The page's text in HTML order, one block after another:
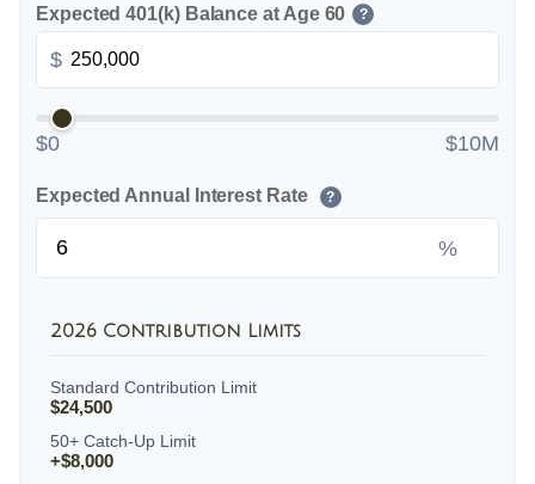
Expected 401(k) Balance at Age 60 ?
$
$0 $10M
Expected Annual Interest Rate ?
%
2026 Contribution Limits
Standard Contribution Limit
$24,500
50+ Catch-Up Limit
+$8,000